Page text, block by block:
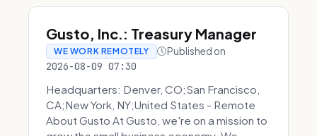
Gusto, Inc.: Treasury Manager
WE WORK REMOTELY Published on
2026-08-09 07:30
Headquarters: Denver, CO;San Francisco,
CA;New York, NY;United States - Remote
About Gusto At Gusto, we're on a mission to